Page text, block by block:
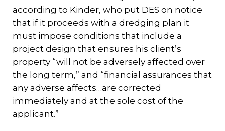
according to Kinder, who put DES on notice
that if it proceeds with a dredging plan it
must impose conditions that include a
project design that ensures his client’s
property “will not be adversely affected over
the long term,” and “financial assurances that
any adverse affects…are corrected
immediately and at the sole cost of the
applicant.”